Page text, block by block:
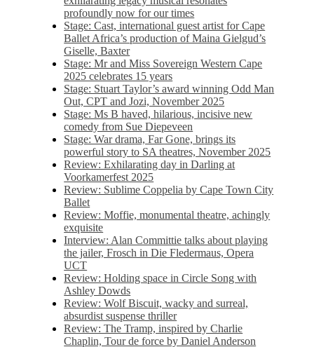
profoundly now for our times
Stage: Cast, international guest artist for Cape
Ballet Africa’s production of Maina Gielgud’s
Giselle, Baxter
Stage: Mr and Miss Sovereign Western Cape
2025 celebrates 15 years
Stage: Stuart Taylor’s award winning Odd Man
Out, CPT and Jozi, November 2025
Stage: Ms B haved, hilarious, incisive new
comedy from Sue Diepeveen
Stage: War drama, Far Gone, brings its
powerful story to SA theatres, November 2025
Review: Exhilarating day in Darling at
Voorkamerfest 2025
Review: Sublime Coppelia by Cape Town City
Ballet
Review: Moffie, monumental theatre, achingly
exquisite
Interview: Alan Committie talks about playing
the jailer, Frosch in Die Fledermaus, Opera
UCT
Review: Holding space in Circle Song with
Ashley Dowds
Review: Wolf Biscuit, wacky and surreal,
absurdist suspense thriller
Review: The Tramp, inspired by Charlie
Chaplin, Tour de force by Daniel Anderson